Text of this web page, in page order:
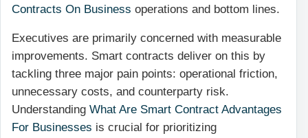
Contracts On Business operations and bottom lines.
Executives are primarily concerned with measurable
improvements. Smart contracts deliver on this by
tackling three major pain points: operational friction,
unnecessary costs, and counterparty risk.
Understanding What Are Smart Contract Advantages
For Businesses is crucial for prioritizing